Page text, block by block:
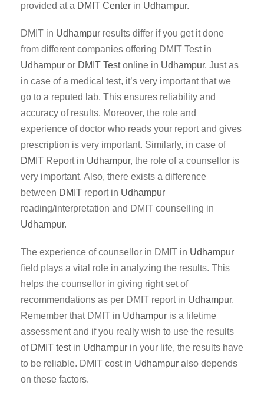
provided at a DMIT Center in Udhampur.
DMIT in Udhampur results differ if you get it done
from different companies offering DMIT Test in
Udhampur or DMIT Testonline in Udhampur. Just as
in case of a medical test, it’s very important that we
go to a reputed lab. This ensures reliability and
accuracy of results. Moreover, the role and
experience of doctor who reads your report and gives
prescription is very important. Similarly, in case of
DMIT Report in Udhampur, the role of a counsellor is
very important. Also, there exists a difference
between DMIT report in Udhampur
reading/interpretation and DMIT counselling in
Udhampur.
The experience of counsellor in DMIT in Udhampur
field plays a vital role in analyzing the results. This
helps the counsellor in giving right set of
recommendations as per DMIT report in Udhampur.
Remember that DMIT in Udhampur is a lifetime
assessment and if you really wish to use the results
of DMIT testin Udhampur in your life, the results have
to be reliable. DMIT cost in Udhampur also depends
on these factors.